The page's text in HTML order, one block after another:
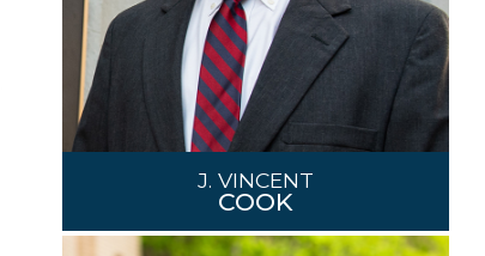
J. VINCENT
COOK